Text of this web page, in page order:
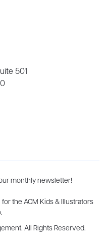
501
agency,home to more
winning authors,
monthly newsletter!
the ACM Kids & Illustrators
All Rights Reserved.